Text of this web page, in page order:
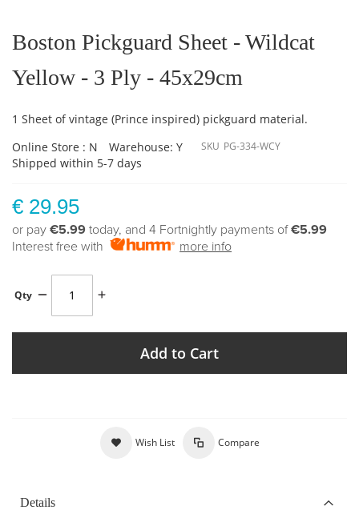
the
beginning
the
images
Boston Pickguard Sheet - Wildcat
Yellow - 3 Ply - 45x29cm
1 Sheet of vintage (Prince inspired) pickguard material.
Online Store : N
Warehouse: Y
Shipped within 5-7 days
SKU PG-334-WCY
€ 29.95
or pay €5.99 today, and 4 Fortnightly payments of€5.99
Interest free with
more info
Qty
Add to Cart
Wish List Compare
Details